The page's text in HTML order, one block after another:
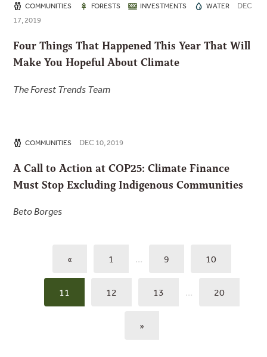
COMMUNITIES
FORESTS INVESTMENTS WATER
DEC
17, 2019
Four Things That Happened This Year That Will
Make You Hopeful About Climate
The Forest Trends Team
COMMUNITIES DEC 10, 2019
A Call to Action at COP25: Climate Finance
Must Stop Excluding Indigenous Communities
Beto Borges
« 1 … 9 10
11 12 13 … 20
»